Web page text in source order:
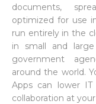
documents,
optimized for use
run entirely in the
in small and large
government
around the world.
Apps can lower
collaboration at